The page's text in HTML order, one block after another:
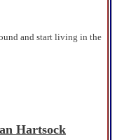
and start living in the
Hartsock